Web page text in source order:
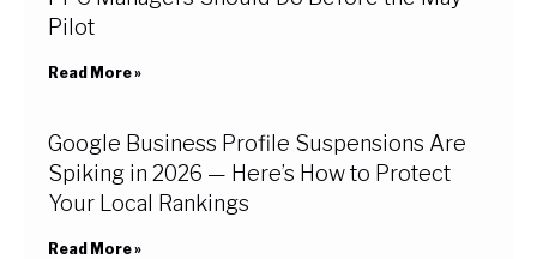
Pilot
Read More »
Google Business Profile Suspensions Are
Spiking in 2026 — Here’s How to Protect
Your Local Rankings
Read More »